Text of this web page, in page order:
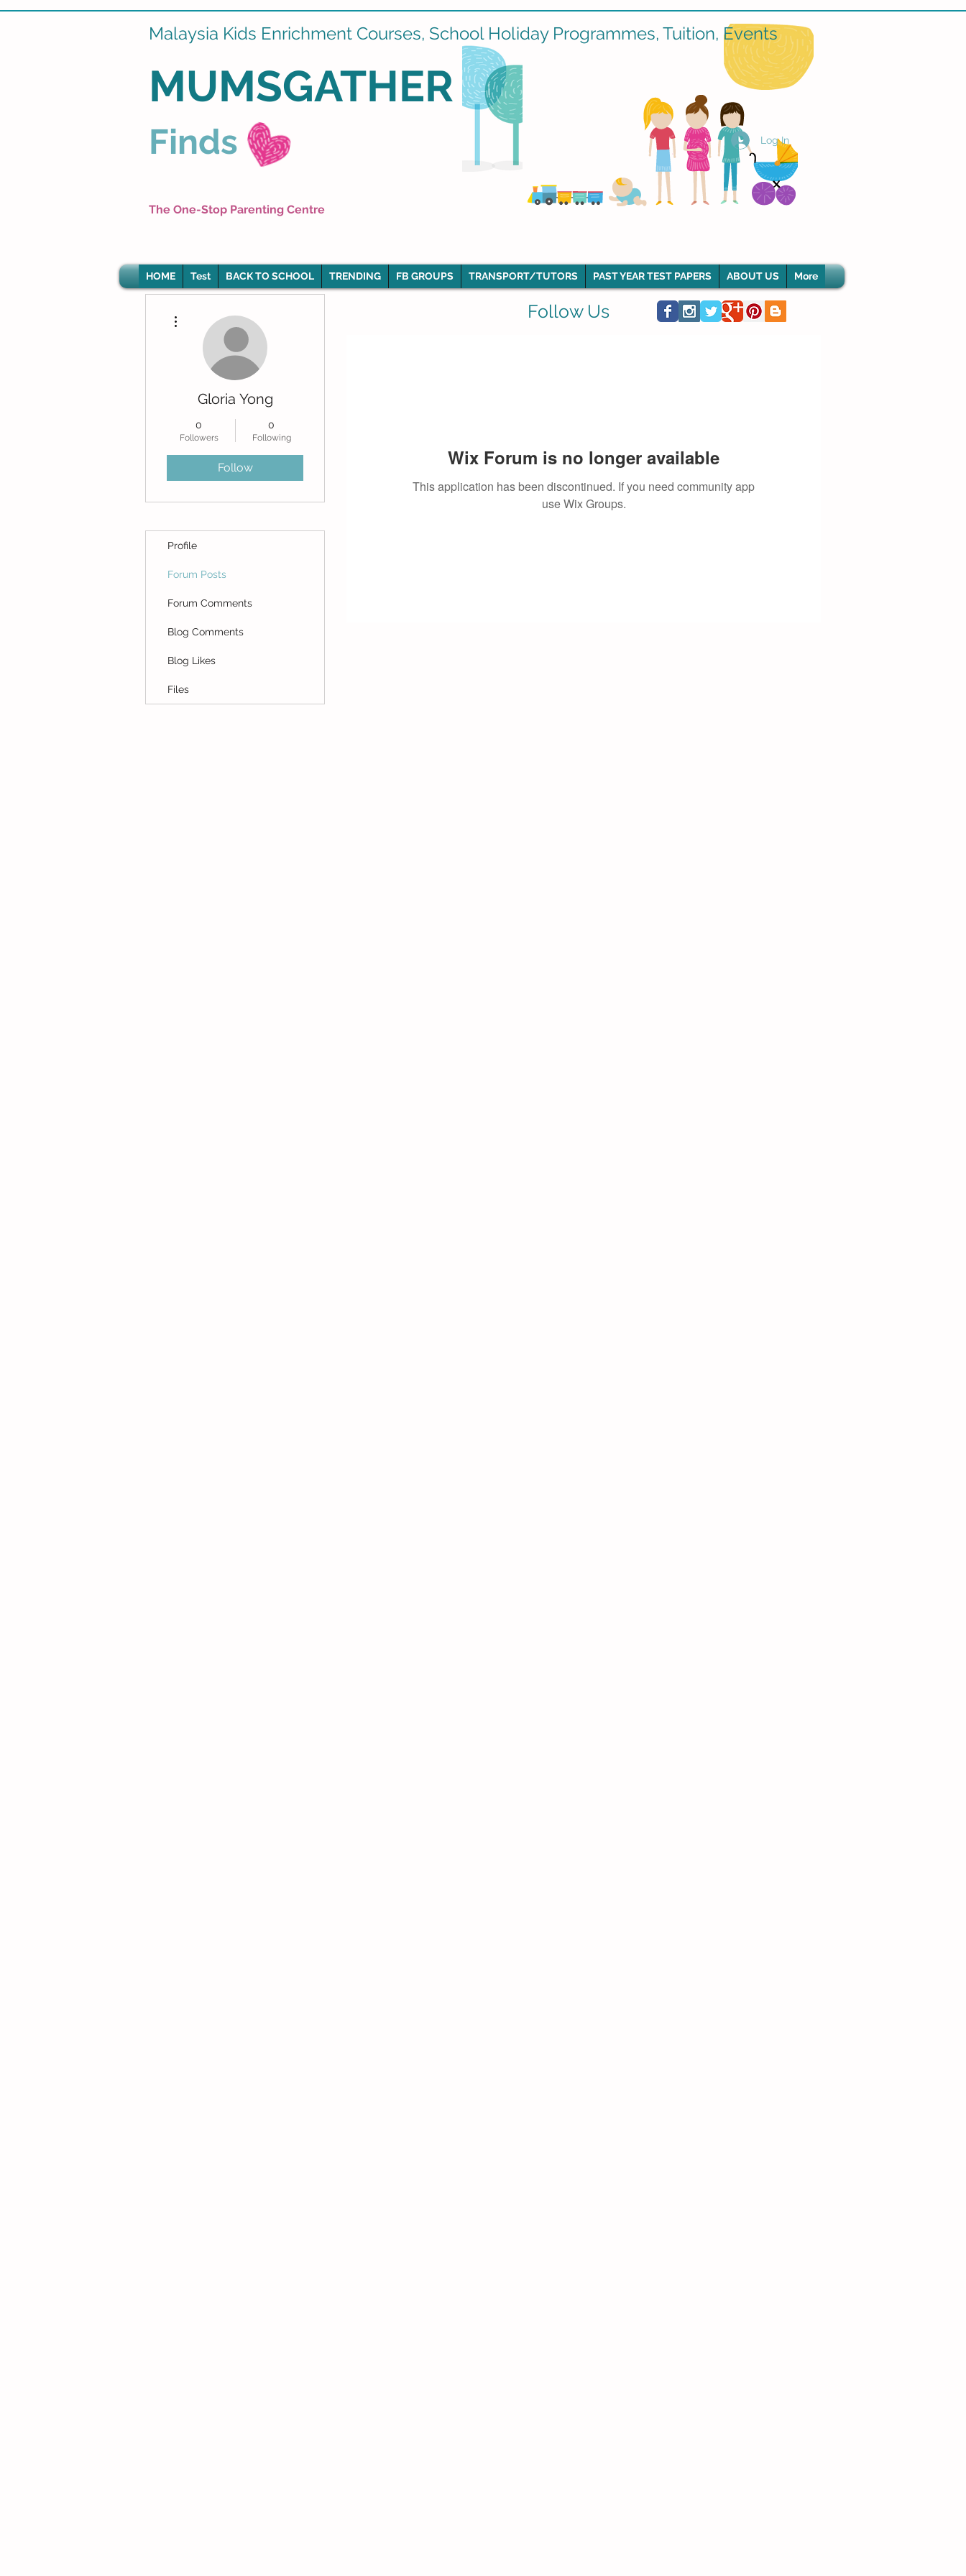
Malaysia Kids Enrichment Courses, School Holiday Programmes, Tuition, Events
Finds
The One-Stop Parenting Centre
MUMSGATHER
Log In
HOME Test BACK TO SCHOOL TRENDING FB GROUPS TRANSPORT/TUTORS PAST YEAR TEST PAPERS ABOUT US More
Wix Forum is no longer available
This application has been discontinued. If you need community app
use Wix Groups.
Follow Us
Gloria Yong
0
Followers
0
Following
Follow
Profile
Forum Posts
Forum Comments
Blog Comments
Blog Likes
Files